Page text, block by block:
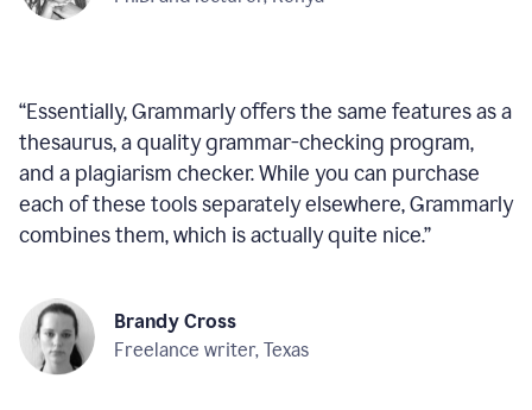
“Essentially, Grammarly offers the same features as a
thesaurus, a quality grammar-checking program,
and a plagiarism checker. While you can purchase
each of these tools separately elsewhere, Grammarly
combines them, which is actually quite nice.”
Brandy Cross
Freelance writer, Texas